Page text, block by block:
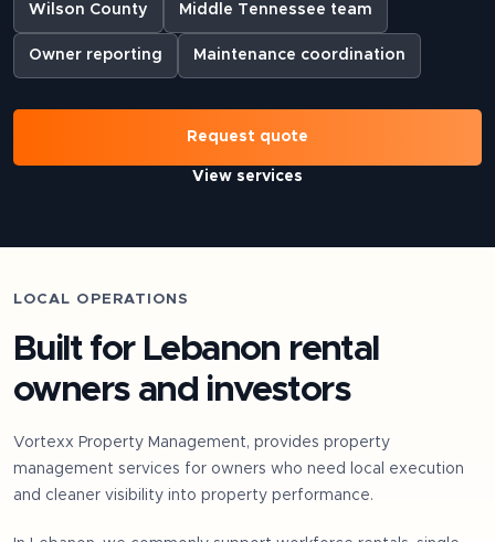
Wilson County Middle Tennessee team
Owner reporting Maintenance coordination
Request quote
View services
LOCAL OPERATIONS
Built for Lebanon rental
owners and investors
Vortexx Property Management, provides property
management services for owners who need local execution
and cleaner visibility into property performance.